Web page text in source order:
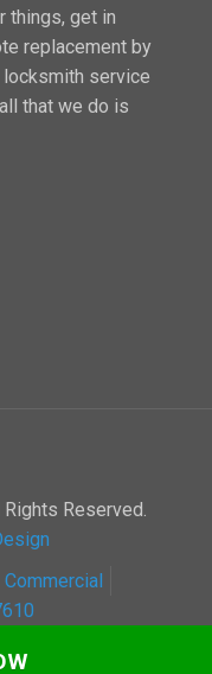
things, get in
replacement by
locksmith service
that we do is
Reserved.
Commercial